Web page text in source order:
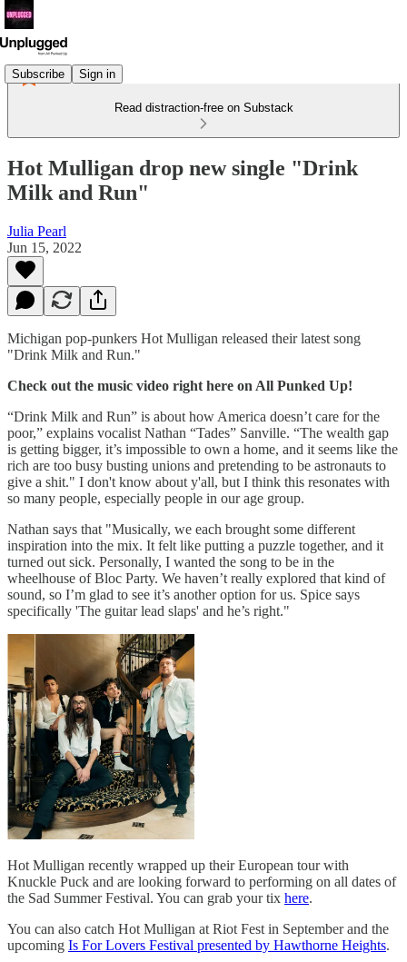
Subscribe Sign in
Read distraction-free on Substack
Hot Mulligan drop new single "Drink
Milk and Run"
Julia Pearl
Jun 15, 2022
Michigan pop-punkers Hot Mulligan released their latest song
"Drink Milk and Run."
Check out the music video right here on All Punked Up!
“Drink Milk and Run” is about how America doesn’t care for the
poor,” explains vocalist Nathan “Tades” Sanville. “The wealth gap
is getting bigger, it’s impossible to own a home, and it seems like the
rich are too busy busting unions and pretending to be astronauts to
give a shit." I don't know about y'all, but I think this resonates with
so many people, especially people in our age group.
Nathan says that "Musically, we each brought some different
inspiration into the mix. It felt like putting a puzzle together, and it
turned out sick. Personally, I wanted the song to be in the
wheelhouse of Bloc Party. We haven’t really explored that kind of
sound, so I’m glad to see it’s another option for us. Spice says
specifically 'The guitar lead slaps' and he’s right."
Hot Mulligan recently wrapped up their European tour with
Knuckle Puck and are looking forward to performing on all dates of
the Sad Summer Festival. You can grab your tix here.
You can also catch Hot Mulligan at Riot Fest in September and the
upcoming Is For Lovers Festival presented by Hawthorne Heights.